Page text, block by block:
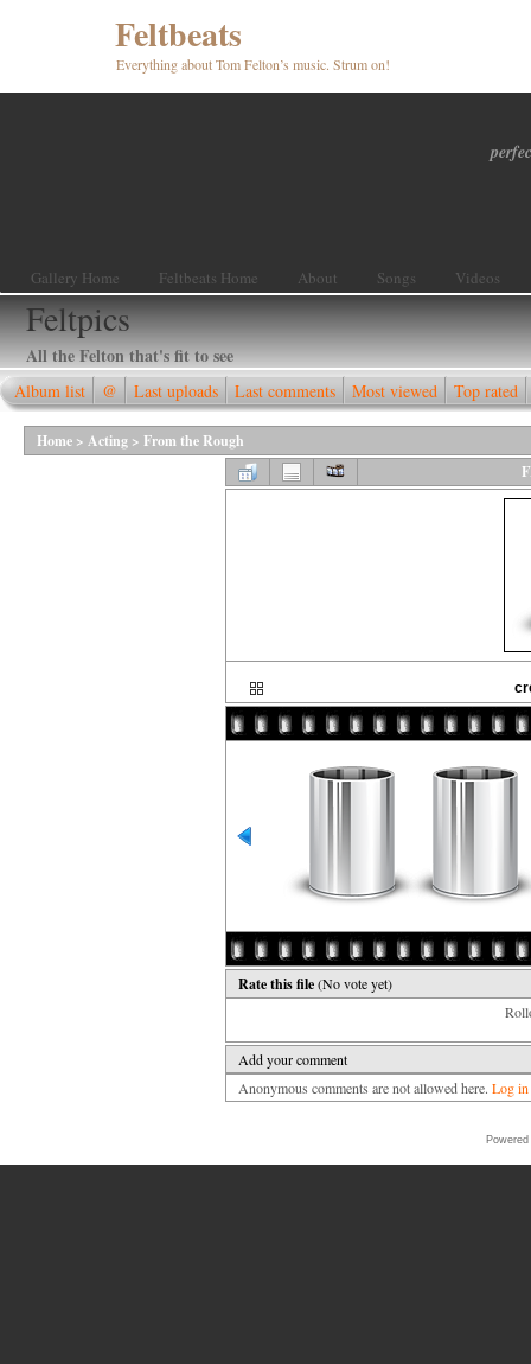
Feltbeats
Everything about Tom Felton’s music. Strum on!
Gallery Home Feltbeats Home About Songs Videos
Feltpics
All the Felton that's fit to see
Album list @ Last uploads Last comments Most viewed Top rated
Home > Acting > From the Rough
Rate this file(No vote yet)
Add your comment
Anonymous comments are not allowed here. Log in